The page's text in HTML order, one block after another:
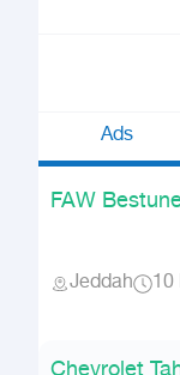
Ads
FAW
Jeddah 10